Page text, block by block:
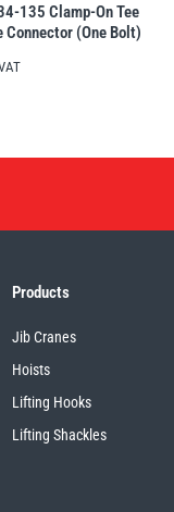
135 Clamp-On Tee
Connector (One Bolt)
Products
Jib Cranes
Hoists
Lifting Hooks
Lifting Shackles